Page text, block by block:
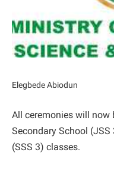
Elegbede Abiodun
All ceremonies will now
Secondary School (JSS
(SSS 3) classes.